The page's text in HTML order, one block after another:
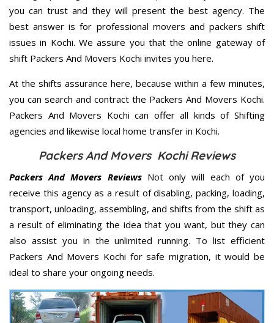
you can trust and they will present the best agency. The
best answer is for professional movers and packers shift
issues in Kochi. We assure you that the online gateway of
shift Packers And Movers Kochi invites you here.
At the shifts assurance here, because within a few minutes,
you can search and contract the Packers And Movers Kochi.
Packers And Movers Kochi can offer all kinds of Shifting
agencies and likewise local home transfer in Kochi.
Packers And Movers Kochi Reviews
Packers And Movers ReviewsNot only will each of you
receive this agency as a result of disabling, packing, loading,
transport, unloading, assembling, and shifts from the shift as
a result of eliminating the idea that you want, but they can
also assist you in the unlimited running. To list efficient
Packers And Movers Kochi for safe migration, it would be
ideal to share your ongoing needs.